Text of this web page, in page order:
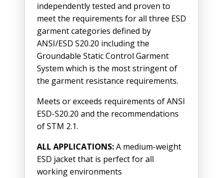
independently tested and proven to
meet the requirements for all three ESD
garment categories defined by
ANSI/ESD S20.20 including the
Groundable Static Control Garment
System which is the most stringent of
the garment resistance requirements.
Meets or exceeds requirements of ANSI
ESD-S20.20 and the recommendations
of STM 2.1.
ALL APPLICATIONS:A medium-weight
ESD jacket that is perfect for all
working environments